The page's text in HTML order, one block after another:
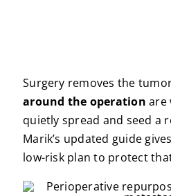
Surgery removes the
around the operation are
quietly spread and seed a
Marik’s updated guide
low-risk plan to protect